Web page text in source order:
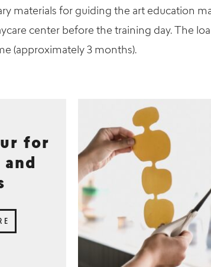
materials for guiding the art education
center before the training day. The
(approximately 3 months).
for